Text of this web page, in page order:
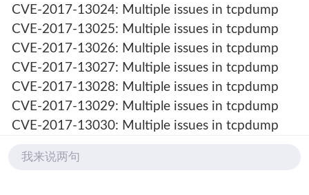
CVE-2017-13024: Multiple issues in tcpdump
CVE-2017-13025: Multiple issues in tcpdump
CVE-2017-13026: Multiple issues in tcpdump
CVE-2017-13027: Multiple issues in tcpdump
CVE-2017-13028: Multiple issues in tcpdump
CVE-2017-13029: Multiple issues in tcpdump
CVE-2017-13030: Multiple issues in tcpdump
CVE-2017-13032: Multiple issues in tcpdump
我来说两句